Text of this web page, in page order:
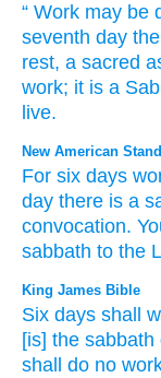
“ Work may be
seventh day
rest, a sacred
work; it is a
live.
New American
For six days
day there is a
convocation.
sabbath to the
King James Bible
Six days shall
[is] the sabbath
shall do no